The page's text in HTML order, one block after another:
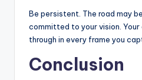
Be persistent. The road may
committed to your vision.
through in every frame you
Conclusion